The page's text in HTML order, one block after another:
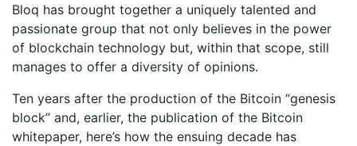
Bloq has brought together a uniquely talented and
passionate group that not only believes in the power
of blockchain technology but, within that scope, still
manages to offer a diversity of opinions.
Ten years after the production of the Bitcoin “genesis
block” and, earlier, the publication of the Bitcoin
whitepaper, here’s how the ensuing decade has